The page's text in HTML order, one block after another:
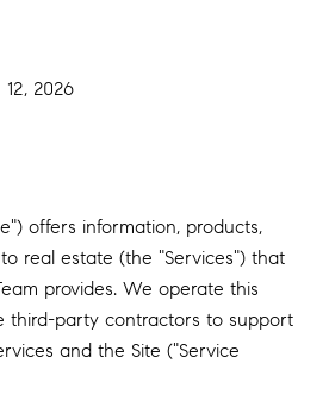
2026
offers information, products,
real estate (the "Services") that
provides. We operate this
third-party contractors to support
and the Site ("Service